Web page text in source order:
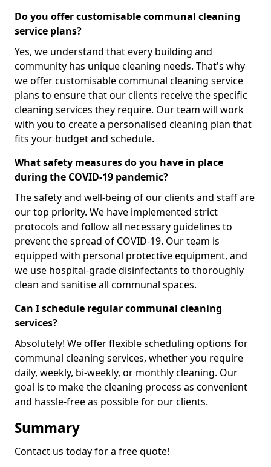
Do you offer customisable communal cleaning
service plans?
Yes, we understand that every building and
community has unique cleaning needs. That's why
we offer customisable communal cleaning service
plans to ensure that our clients receive the specific
cleaning services they require. Our team will work
with you to create a personalised cleaning plan that
fits your budget and schedule.
What safety measures do you have in place
during the COVID-19 pandemic?
The safety and well-being of our clients and staff are
our top priority. We have implemented strict
protocols and follow all necessary guidelines to
prevent the spread of COVID-19. Our team is
equipped with personal protective equipment, and
we use hospital-grade disinfectants to thoroughly
clean and sanitise all communal spaces.
Can I schedule regular communal cleaning
services?
Absolutely! We offer flexible scheduling options for
communal cleaning services, whether you require
daily, weekly, bi-weekly, or monthly cleaning. Our
goal is to make the cleaning process as convenient
and hassle-free as possible for our clients.
Summary
Contact us today for a free quote!